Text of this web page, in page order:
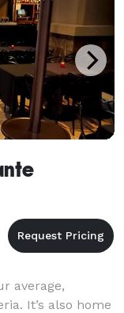
average,
It’s also home